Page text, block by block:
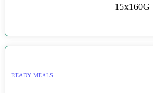
15x160G
READY MEALS